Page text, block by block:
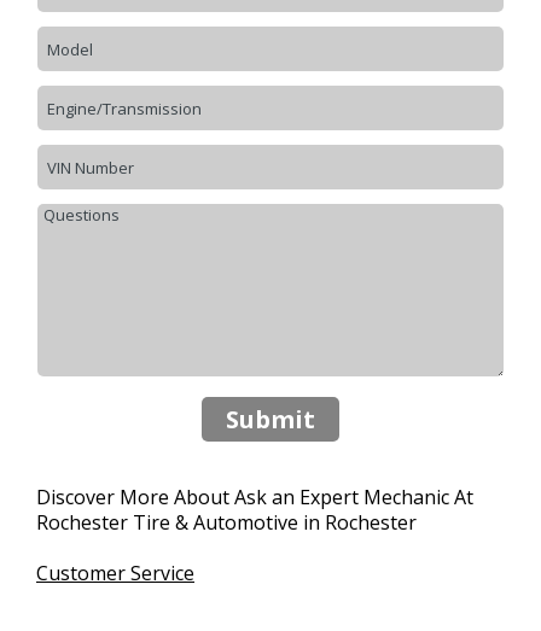
Submit
Discover More About Ask an Expert Mechanic At
Rochester Tire & Automotive in Rochester
Customer Service